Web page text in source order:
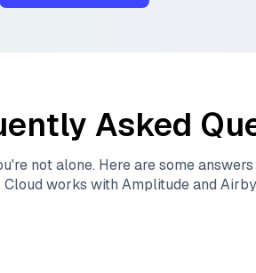
Asked
not alone. Here are some
Cloud works with Amplitudeand